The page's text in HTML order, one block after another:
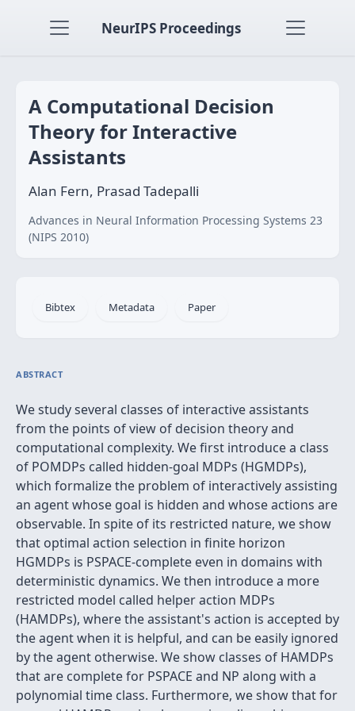
NeurIPS Proceedings
A Computational Decision
Theory for Interactive
Assistants
Alan Fern, Prasad Tadepalli
Advances in Neural Information Processing Systems 23
(NIPS 2010)
Bibtex Metadata Paper
ABSTRACT
We study several classes of interactive assistants
from the points of view of decision theory and
computational complexity. We first introduce a class
of POMDPs called hidden-goal MDPs (HGMDPs),
which formalize the problem of interactively assisting
an agent whose goal is hidden and whose actions are
observable. In spite of its restricted nature, we show
that optimal action selection in finite horizon
HGMDPs is PSPACE-complete even in domains with
deterministic dynamics. We then introduce a more
restricted model called helper action MDPs
(HAMDPs), where the assistant's action is accepted by
the agent when it is helpful, and can be easily ignored
by the agent otherwise. We show classes of HAMDPs
that are complete for PSPACE and NP along with a
polynomial time class. Furthermore, we show that for